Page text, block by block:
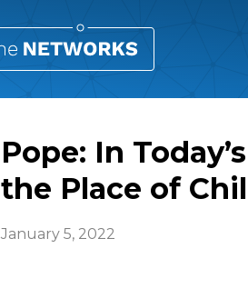
Pope: In
the Place of
January 5, 2022